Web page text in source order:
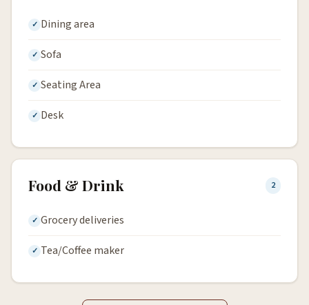
Dining area
Sofa
Seating Area
Desk
Food & Drink 2
Grocery deliveries
Tea/Coffee maker